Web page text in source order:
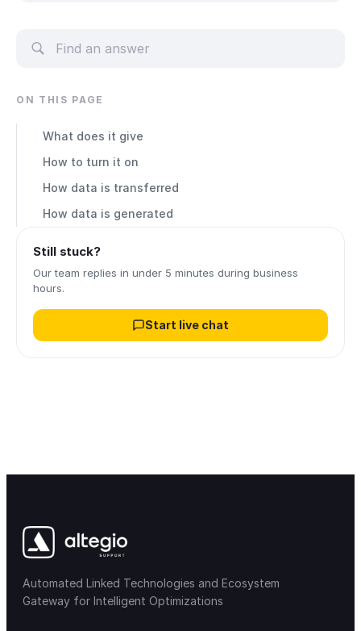
ON THIS PAGE
What does it give
How to turn it on
How data is transferred
How data is generated
Still stuck?
Our team replies in under 5 minutes during business
hours.
Start live chat
Automated Linked Technologies and Ecosystem
Gateway for Intelligent Optimizations